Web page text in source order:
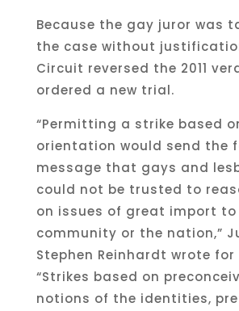
Because the gay juror was
the case without
Circuit reversed the 2011
ordered a new trial.
“Permitting a strike based
orientation would send the
message that gays and
could not be trusted to
on issues of great import
community or the nation,”
Stephen Reinhardt wrote
“Strikes based on
notions of the identities,